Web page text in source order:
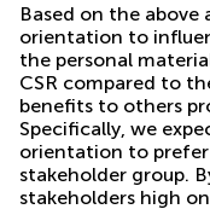
Based on the
orientation to
the personal
CSR compared to
benefits to others
Specifically, we
orientation to
stakeholder group.
stakeholders high